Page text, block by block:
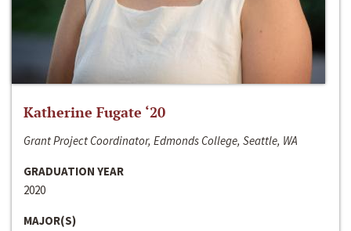
Katherine Fugate ‘20
Grant Project Coordinator, Edmonds College, Seattle, WA
GRADUATION YEAR
2020
MAJOR(S)